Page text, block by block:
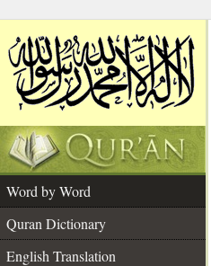
Word by Word
Quran Dictionary
English Translation